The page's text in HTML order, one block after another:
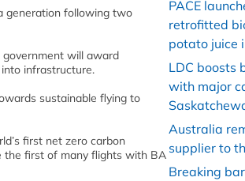
generation following two
government will award
infrastructure.
sustainable flying to
first net zero carbon
the first of many flights with BA
PACE
retrofitted
potato juice
LDC boosts
with major
Australia
supplier to
Breaking